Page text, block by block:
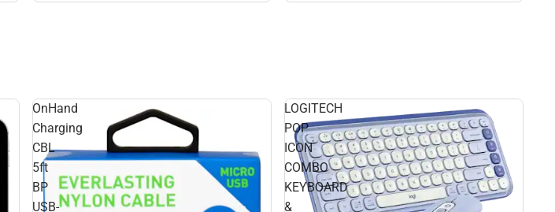
OnHand
Charging
CBL
5ft
BP
USB-
LOGITECH
POP
ICON
COMBO
KEYBOARD
&